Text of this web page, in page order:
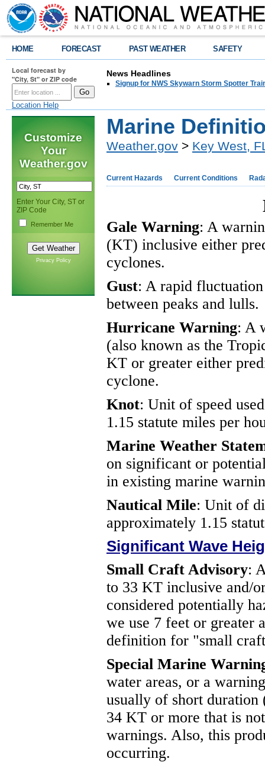
HOME FORECAST PAST WEATHER SAFETY
Local forecast by
"City, St" or ZIP code
Location Help
News Headlines
Signup for NWS Skywarn Storm Spotter
Customize
Your
Weather.gov
Enter Your City, ST or
ZIP Code
Remember Me
Privacy Policy
Marine
Weather.gov > Key West,
Current Hazards Current Conditions
Gale Warning: A
(KT) inclusive either
cyclones.
Gust: A rapid
between peaks and lulls.
Hurricane Warning: A
(also known as the
KT or greater either
cyclone.
Knot: Unit of speed
1.15 statute miles per
Marine Weather
on significant or
in existing marine
Nautical Mile: Unit of
approximately 1.15
Significant Wave
Small Craft Advisory:
to 33 KT inclusive and/
considered potentially
we use 7 feet or greater
definition for "small
Special Marine
water areas, or a
usually of short duration
34 KT or more that is
warnings. Also, this
occurring.